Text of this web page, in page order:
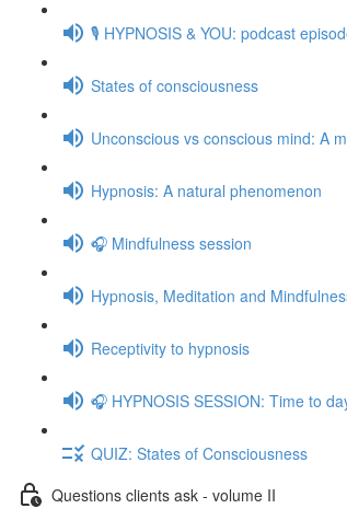
🎙️ HYPNOSIS & YOU: podcast
States of consciousness
Unconscious vs conscious mind: A
Hypnosis: A natural phenomenon
🎧 Mindfulness session
Hypnosis, Meditation and
Receptivity to hypnosis
🎧 HYPNOSIS SESSION: Time to
QUIZ: States of Consciousness
Questions clients ask - volume II